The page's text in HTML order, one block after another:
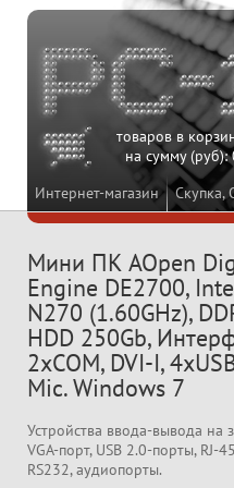
Интернет-магазин Скупка,
товаров в
на сумму (руб):
Мини ПК AOpen
Engine DE2700,
N270 (1.60GHz),
HDD 250Gb,
2xCOM, DVI-I,
Mic. Windows 7
Устройства ввода-вывода на
VGA-порт, USB 2.0-порты,
RS232, аудиопорты.